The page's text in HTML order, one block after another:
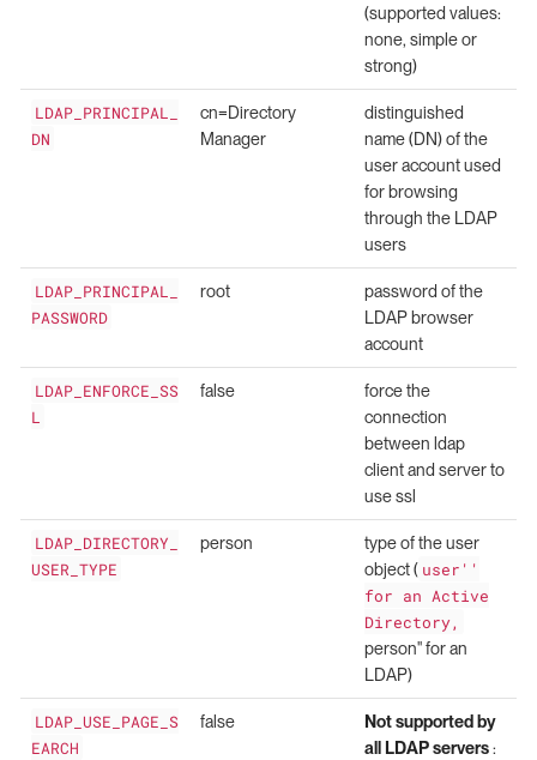
(supported values:
none, simple or
strong)
LDAP_PRINCIPAL_
DN
cn=Directory
Manager
distinguished
name (DN) of the
user account used
for browsing
through the LDAP
users
LDAP_PRINCIPAL_
PASSWORD
root
password of the
LDAP browser
account
LDAP_ENFORCE_SS
L
false
force the
connection
between ldap
client and server to
use ssl
LDAP_DIRECTORY_
USER_TYPE
person
type of the user
object ( user''
for an Active
Directory,
person'' for an
LDAP)
LDAP_USE_PAGE_S
EARCH
false
Not supported by
all LDAP servers: